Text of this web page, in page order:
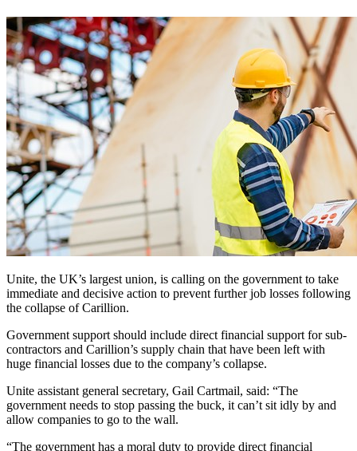
Unite, the UK’s largest union, is calling on the government to take
immediate and decisive action to prevent further job losses following
the collapse of Carillion.
Government support should include direct financial support for sub-
contractors and Carillion’s supply chain that have been left with
huge financial losses due to the company’s collapse.
Unite assistant general secretary, Gail Cartmail, said: “The
government needs to stop passing the buck, it can’t sit idly by and
allow companies to go to the wall.
“The government has a moral duty to provide direct financial